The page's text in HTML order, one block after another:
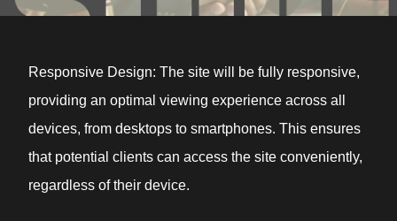
Responsive Design: The site will be fully responsive,
providing an optimal viewing experience across all
devices, from desktops to smartphones. This ensures
that potential clients can access the site conveniently,
regardless of their device.